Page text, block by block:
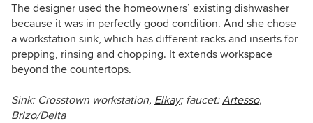
The designer used the homeowners’ existing dishwasher
because it was in perfectly good condition. And she chose
a workstation sink, which has different racks and inserts for
prepping, rinsing and chopping. It extends workspace
beyond the countertops.
Sink: Crosstown workstation, Elkay;faucet:Artesso,
Brizo/Delta